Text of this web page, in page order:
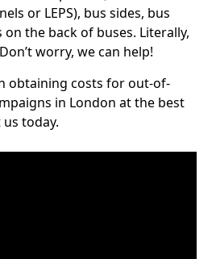
or LEPS), bus sides, bus
the back of buses. Literally,
worry, we can help!
obtaining costs for out-of-
in London at the best
today.